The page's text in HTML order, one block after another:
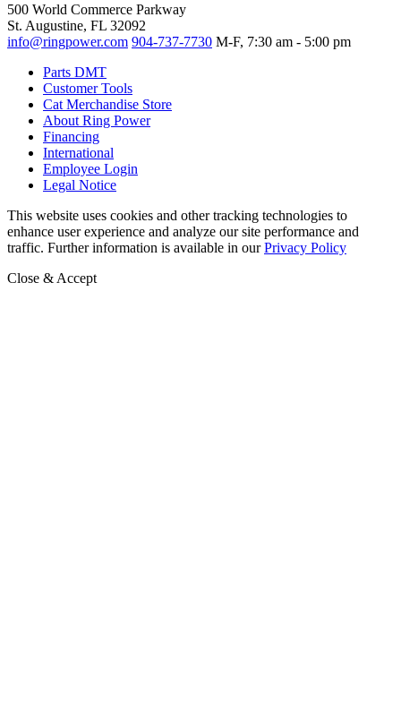
500 World Commerce Parkway
St. Augustine, FL 32092
info@ringpower.com 904-737-7730 M-F, 7:30 am - 5:00 pm
Parts DMT
Customer Tools
Cat Merchandise Store
About Ring Power
Financing
International
Employee Login
Legal Notice
This website uses cookies and other tracking technologies to
enhance user experience and analyze our site performance and
traffic. Further information is available in ourPrivacy Policy
Close & Accept